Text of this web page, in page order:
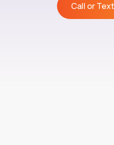
Call or